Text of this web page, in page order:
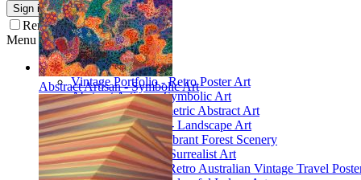
Abstract Artisan - Symbolic Art
Sign in
Remember me
Menu
Collections
Vintage Portfolio - Retro Poster Art
Abstract Artisan - Symbolic Art
Spatial Play - Geometric Abstract Art
Scenic Inspirations - Landscape Art
Glade Galleries - Vibrant Forest Scenery
Poetic Inventions - Surrealist Art
James Northfield - Retro Australian Vintage Travel